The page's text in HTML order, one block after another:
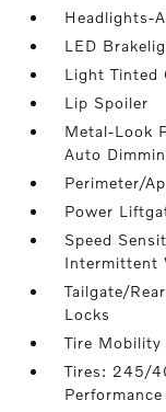
Headlights-
LED
Light Tinted
Lip Spoiler
Metal-Look
Auto
Perimeter/
Power
Speed
Intermittent
Tailgate/
Locks
Tire Mobility
Tires: 245/